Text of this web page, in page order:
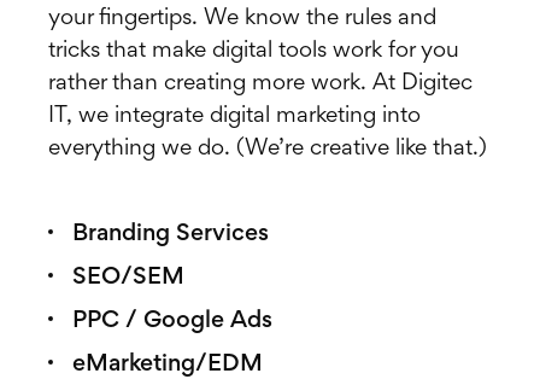
your fingertips. We know the rules and
tricks that make digital tools work for you
rather than creating more work. At Digitec
IT, we integrate digital marketing into
everything we do. (We’re creative like that.)
Branding Services
SEO/SEM
PPC / Google Ads
eMarketing/EDM